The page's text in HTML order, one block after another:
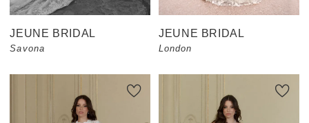
JEUNE BRIDAL
Savona
JEUNE BRIDAL
London